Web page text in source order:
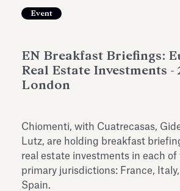
Event
EN Breakfast Briefings:
Real Estate Investments -
London
Chiomenti, with Cuatrecasas,
Lutz, are holding breakfast
real estate investments in each of
primary jurisdictions: France,
Spain.